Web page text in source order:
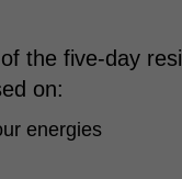
the five-day
on:
energies